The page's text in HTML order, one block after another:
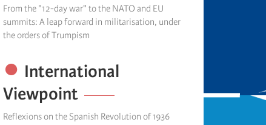
From the "12-day war" to the NATO and EU
summits: A leap forward in militarisation, under
the orders of Trumpism
International
Viewpoint
Reflexions on the Spanish Revolution of 1936